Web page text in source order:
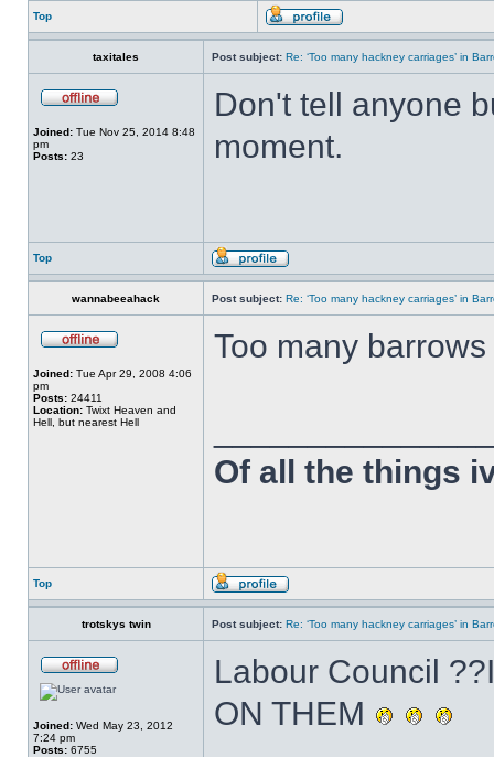
Top
taxitales Post subject: Re: ‘Too many hackney carriages’ in
Joined: Tue Nov 25, 2014 8:48
pm
Posts: 23
Don't tell anyone
moment.
Top
wannabeeahack Post subject: Re: ‘Too many hackney carriages’ in
Joined: Tue Apr 29, 2008 4:06
pm
Posts: 24411
Location: Twixt Heaven and
Hell, but nearest Hell
Too many
Of all the things
Top
trotskys twin Post subject: Re: ‘Too many hackney carriages’ in
Joined: Wed May 23, 2012
7:24 pm
Posts: 6755
Labour Council
ON THEM